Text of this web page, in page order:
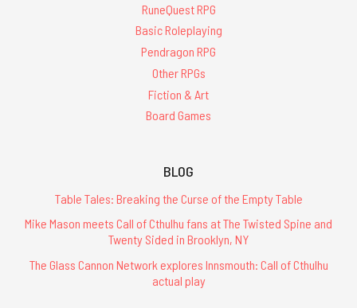
RuneQuest RPG
Basic Roleplaying
Pendragon RPG
Other RPGs
Fiction & Art
Board Games
BLOG
Table Tales: Breaking the Curse of the Empty Table
Mike Mason meets Call of Cthulhu fans at The Twisted Spine and
Twenty Sided in Brooklyn, NY
The Glass Cannon Network explores Innsmouth: Call of Cthulhu
actual play